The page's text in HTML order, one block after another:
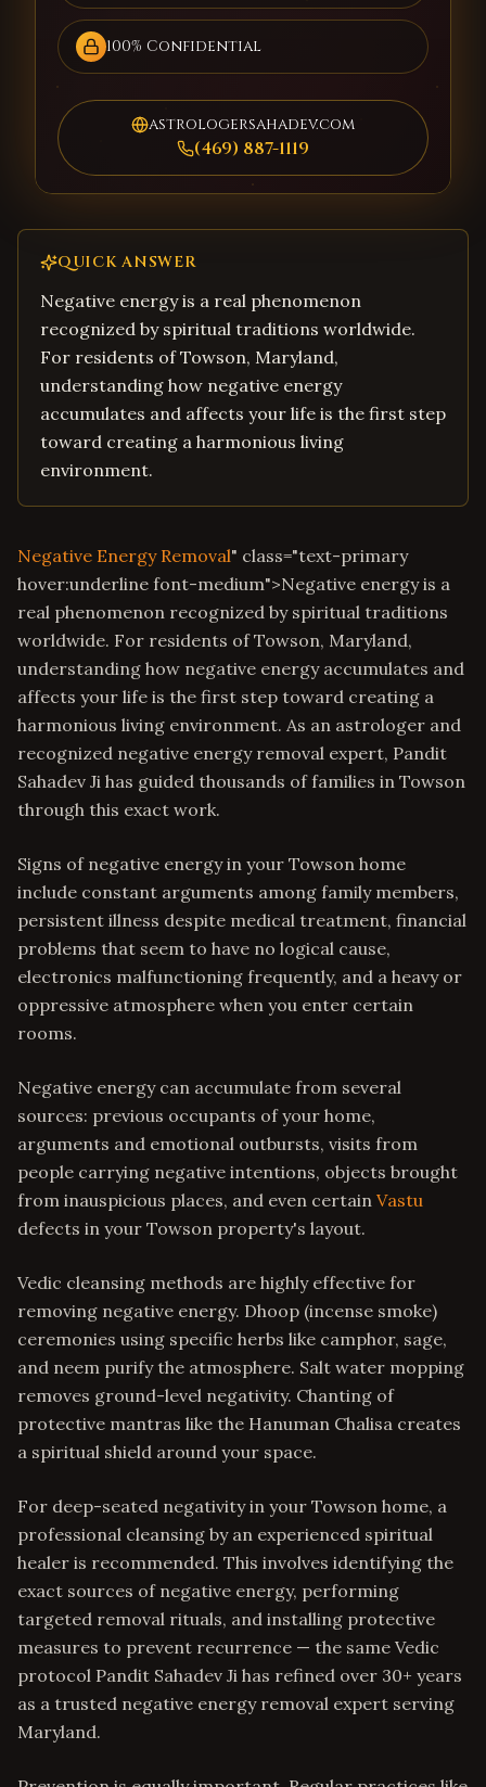
100% Confidential
astrologersahadev.com
(469) 887-1119
QUICK ANSWER
Negative energy is a real phenomenon
recognized by spiritual traditions worldwide.
For residents of Towson, Maryland,
understanding how negative energy
accumulates and affects your life is the first step
toward creating a harmonious living
environment.
Negative Energy Removal" class="text-primary
hover:underline font-medium">Negative energy is a
real phenomenon recognized by spiritual traditions
worldwide. For residents of Towson, Maryland,
understanding how negative energy accumulates and
affects your life is the first step toward creating a
harmonious living environment. As an astrologer and
recognized negative energy removal expert, Pandit
Sahadev Ji has guided thousands of families in Towson
through this exact work.
Signs of negative energy in your Towson home
include constant arguments among family members,
persistent illness despite medical treatment, financial
problems that seem to have no logical cause,
electronics malfunctioning frequently, and a heavy or
oppressive atmosphere when you enter certain
rooms.
Negative energy can accumulate from several
sources: previous occupants of your home,
arguments and emotional outbursts, visits from
people carrying negative intentions, objects brought
from inauspicious places, and even certain Vastu
defects in your Towson property's layout.
Vedic cleansing methods are highly effective for
removing negative energy. Dhoop (incense smoke)
ceremonies using specific herbs like camphor, sage,
and neem purify the atmosphere. Salt water mopping
removes ground-level negativity. Chanting of
protective mantras like the Hanuman Chalisa creates
a spiritual shield around your space.
For deep-seated negativity in your Towson home, a
professional cleansing by an experienced spiritual
healer is recommended. This involves identifying the
exact sources of negative energy, performing
targeted removal rituals, and installing protective
measures to prevent recurrence — the same Vedic
protocol Pandit Sahadev Ji has refined over 30+ years
as a trusted negative energy removal expert serving
Maryland.